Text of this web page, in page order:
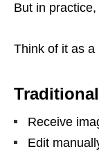
But in
Think of it as a
Receive
Edit